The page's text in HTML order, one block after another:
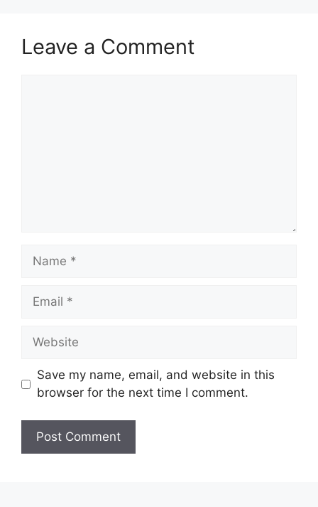
Leave a Comment
Name
Email
Website
Save my name, email, and website in this
browser for the next time I comment.